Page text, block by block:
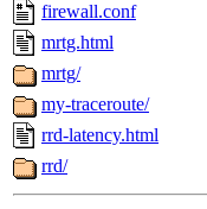
firewall.conf
mrtg.html
mrtg/
my-traceroute/
rrd-latency.html
rrd/